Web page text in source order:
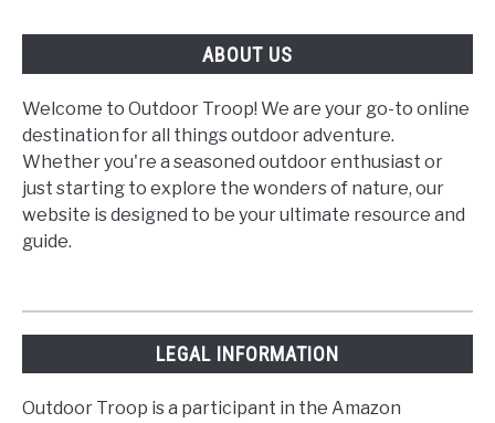
ABOUT US
Welcome to Outdoor Troop! We are your go-to online
destination for all things outdoor adventure.
Whether you're a seasoned outdoor enthusiast or
just starting to explore the wonders of nature, our
website is designed to be your ultimate resource and
guide.
LEGAL INFORMATION
Outdoor Troop is a participant in the Amazon